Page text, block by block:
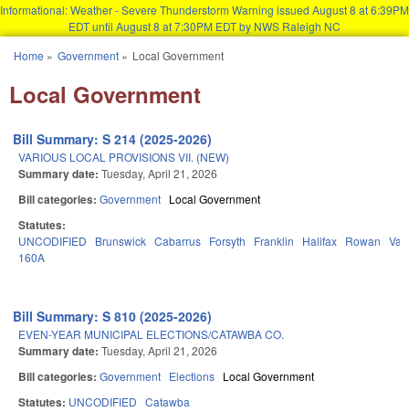
Informational: Weather - Severe Thunderstorm Warning issued August 8 at 6:39PM
EDT until August 8 at 7:30PM EDT by NWS Raleigh NC
You are here
Home » Government» Local Government
Local Government
Bill Summary: S 214 (2025-2026)
VARIOUS LOCAL PROVISIONS VII. (NEW)
Summary date: Tuesday, April 21, 2026
Bill categories: Government Local Government
Statutes:
UNCODIFIED Brunswick Cabarrus Forsyth Franklin Halifax Rowan
160A
Bill Summary: S 810 (2025-2026)
EVEN-YEAR MUNICIPAL ELECTIONS/CATAWBA CO.
Summary date: Tuesday, April 21, 2026
Bill categories: Government Elections Local Government
Statutes: UNCODIFIED Catawba